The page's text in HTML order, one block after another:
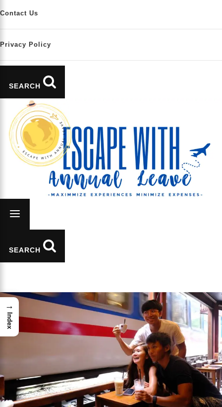
Contact Us
Privacy Policy
SEARCH
SEARCH
→
Index